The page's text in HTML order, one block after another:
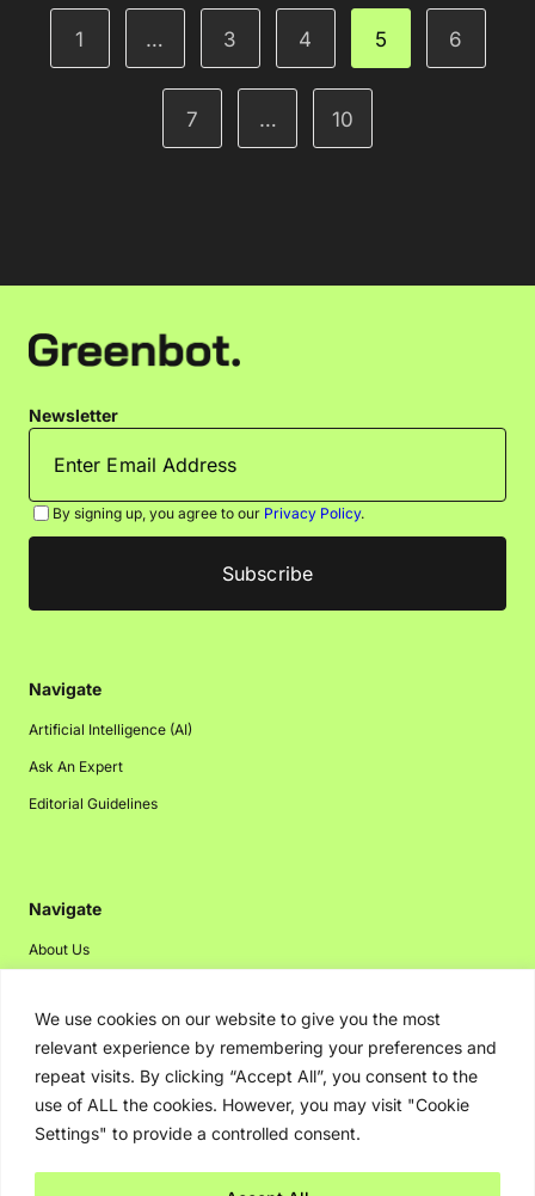
We use cookies on our website to give you the most
relevant experience by remembering your preferences and
repeat visits. By clicking “Accept All”, you consent to the
use of ALL the cookies. However, you may visit "Cookie
Settings" to provide a controlled consent.
1 … 3 4 5 6
7 … 10
Newsletter
By signing up, you agree to our Privacy Policy.
Navigate
Artificial Intelligence (AI)
Ask An Expert
Editorial Guidelines
Navigate
About Us
Disclaimer
Privacy Policy
Contact Us
Advertising